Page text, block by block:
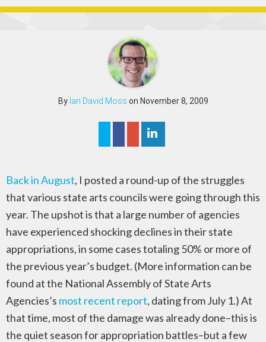
By Ian David Moss on November 8, 2009
Back in August, I posted a round-up of the struggles
that various state arts councils were going through this
year. The upshot is that a large number of agencies
have experienced shocking declines in their state
appropriations, in some cases totaling 50% or more of
the previous year’s budget. (More information can be
found at the National Assembly of State Arts
Agencies’s most recent report, dating from July 1.) At
that time, most of the damage was already done–this is
the quiet season for appropriation battles–but a few